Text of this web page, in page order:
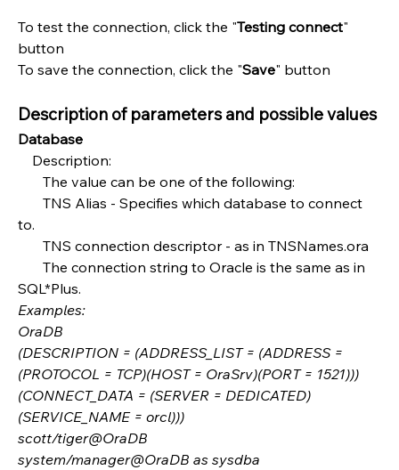
To test the connection, click the "Testing connect"
button
To save the connection, click the "Save" button
Description of parameters and possible values
Database
    Description:
       The value can be one of the following:
to.
       TNS connection descriptor - as in TNSNames.ora
SQL*Plus.
Examples:
OraDB
(DESCRIPTION = (ADDRESS_LIST = (ADDRESS =
(PROTOCOL = TCP)(HOST = OraSrv)(PORT = 1521)))
(CONNECT_DATA = (SERVER = DEDICATED)
(SERVICE_NAME = orcl)))
scott/tiger@OraDB
system/manager@OraDB as sysdba